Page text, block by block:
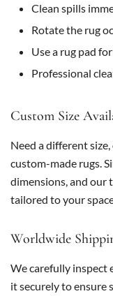
Clean spills
Rotate the rug
Use a rug pad
Professional
Custom Size
Need a different
custom-made rugs.
dimensions, and our
tailored to your
Worldwide
We carefully inspect
it securely to ensure